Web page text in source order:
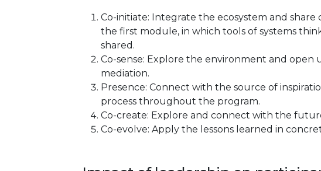
Co-initiate: Integrate the ecosystem and
the first module, in which tools of systems
shared.
Co-sense: Explore the environment and open
mediation.
Presence: Connect with the source of
process throughout the program.
Co-create: Explore and connect with the
Co-evolve: Apply the lessons learned in